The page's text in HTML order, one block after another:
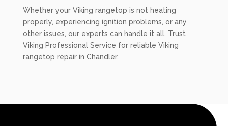
Whether your Viking rangetop is not heating
properly, experiencing ignition problems, or any
other issues, our experts can handle it all. Trust
Viking Professional Service for reliable Viking
rangetop repair in Chandler.